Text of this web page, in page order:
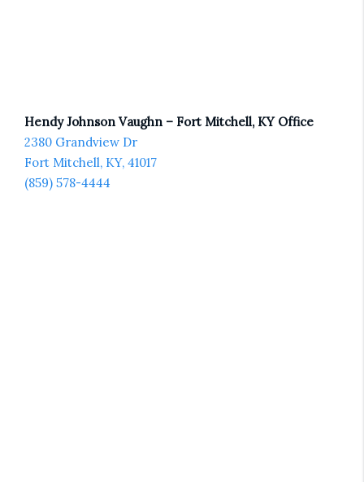
Hendy Johnson Vaughn – Fort Mitchell, KY Office
2380 Grandview Dr
Fort Mitchell, KY, 41017
(859) 578-4444